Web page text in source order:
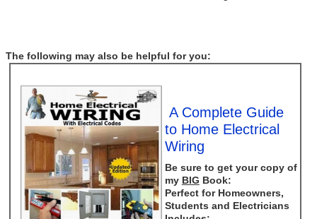
The following may also be helpful for you:
A Complete Guide
to Home Electrical
Wiring
Be sure to get your copy of
my BIG Book:
Perfect for Homeowners,
Students and Electricians